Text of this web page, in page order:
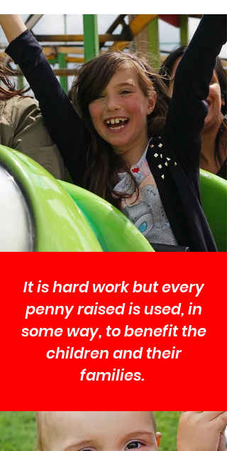
It is hard work but every
penny raised is used, in
some way, to benefit the
children and their
families.